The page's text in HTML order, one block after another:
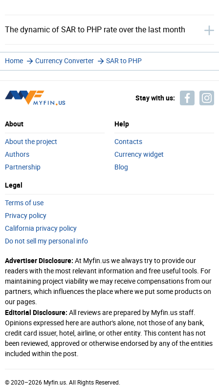
The dynamic of SAR to PHP rate over the last month
Home Currency Converter SAR to PHP
Stay with us:
About
About the project
Authors
Partnership
Help
Contacts
Currency widget
Blog
Legal
Terms of use
Privacy policy
California privacy policy
Do not sell my personal info
Advertiser Disclosure: At Myfin.us we always try to provide our
readers with the most relevant information and free useful tools. For
maintaining project viability we may receive compensations from our
partners, which influences the place where we put some products on
our pages.
Editorial Disclosure: All reviews are prepared by Myfin.us staff.
Opinions expressed here are author's alone, not those of any bank,
credit card issuer, hotel, airline, or other entity. This content has not
been reviewed, approved or otherwise endorsed by any of the entities
included within the post.
© 2020–2026 Myfin.us. All Rights Reserved.